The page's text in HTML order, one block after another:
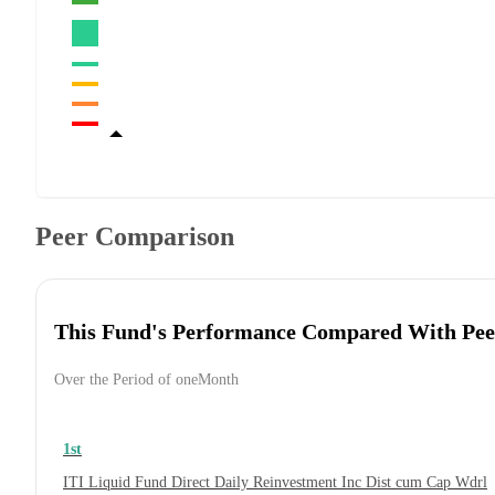
Peer Comparison
This Fund's Performance Compared With
Over the Period of oneMonth
1st
ITI Liquid Fund Direct Daily Reinvestment Inc Dist cum Cap Wdrl